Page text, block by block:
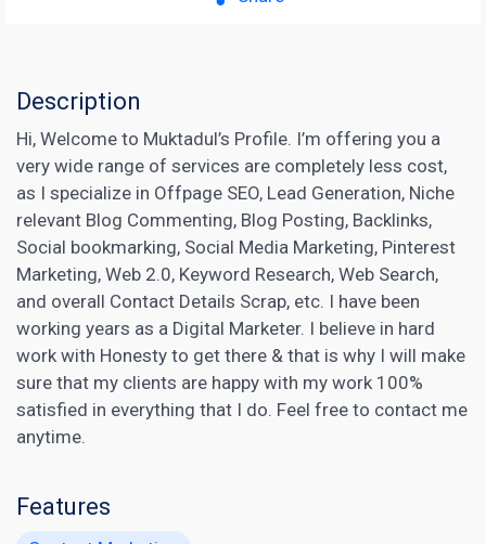
Description
Hi, Welcome to Muktadul’s Profile. I’m offering you a
very wide range of services are completely less cost,
as I specialize in Offpage SEO, Lead Generation, Niche
relevant Blog Commenting, Blog Posting, Backlinks,
Social bookmarking, Social Media Marketing, Pinterest
Marketing, Web 2.0, Keyword Research, Web Search,
and overall Contact Details Scrap, etc. I have been
working years as a Digital Marketer. I believe in hard
work with Honesty to get there & that is why I will make
sure that my clients are happy with my work 100%
satisfied in everything that I do. Feel free to contact me
anytime.
Features